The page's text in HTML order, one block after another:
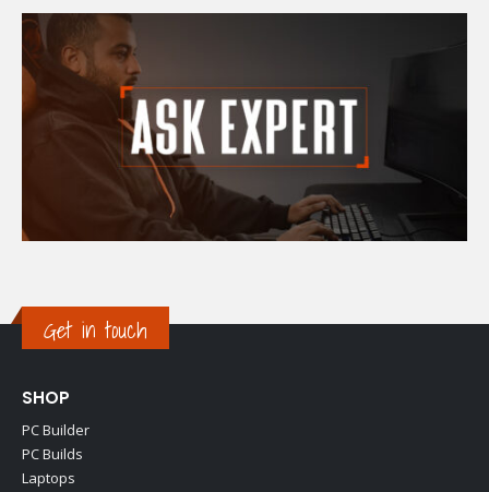
Get in touch
SHOP
PC Builder
PC Builds
Laptops